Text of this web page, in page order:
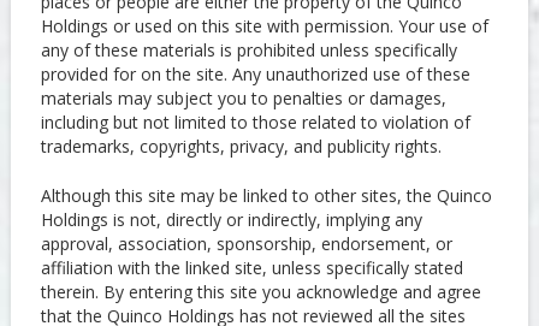
Holdings or used on this site with permission. Your use of
any of these materials is prohibited unless specifically
provided for on the site. Any unauthorized use of these
materials may subject you to penalties or damages,
including but not limited to those related to violation of
trademarks, copyrights, privacy, and publicity rights.
Although this site may be linked to other sites, the Quinco
Holdings is not, directly or indirectly, implying any
approval, association, sponsorship, endorsement, or
affiliation with the linked site, unless specifically stated
therein. By entering this site you acknowledge and agree
that the Quinco Holdings has not reviewed all the sites